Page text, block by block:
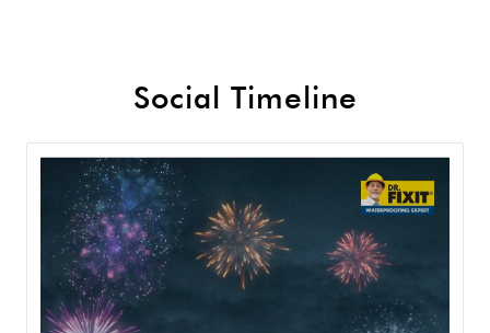
Social Timeline